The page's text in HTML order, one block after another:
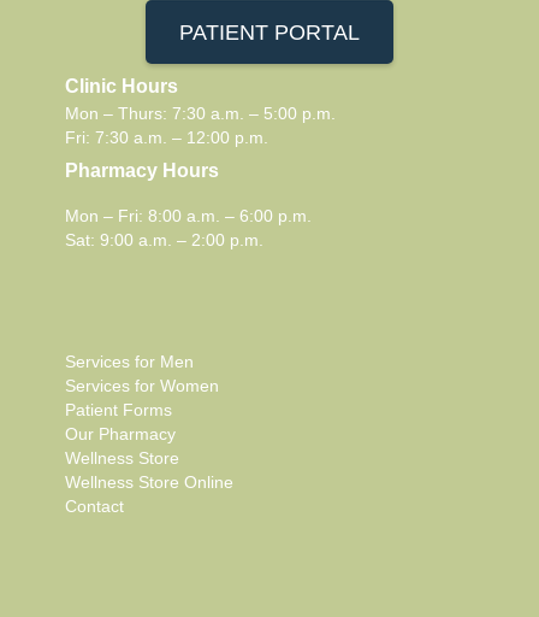
PATIENT PORTAL
Clinic Hours
Mon – Thurs: 7:30 a.m. – 5:00 p.m.
Fri: 7:30 a.m. – 12:00 p.m.
Pharmacy Hours
Mon – Fri: 8:00 a.m. – 6:00 p.m.
Sat: 9:00 a.m. – 2:00 p.m.
Services for Men
Services for Women
Patient Forms
Our Pharmacy
Wellness Store
Wellness Store Online
Contact